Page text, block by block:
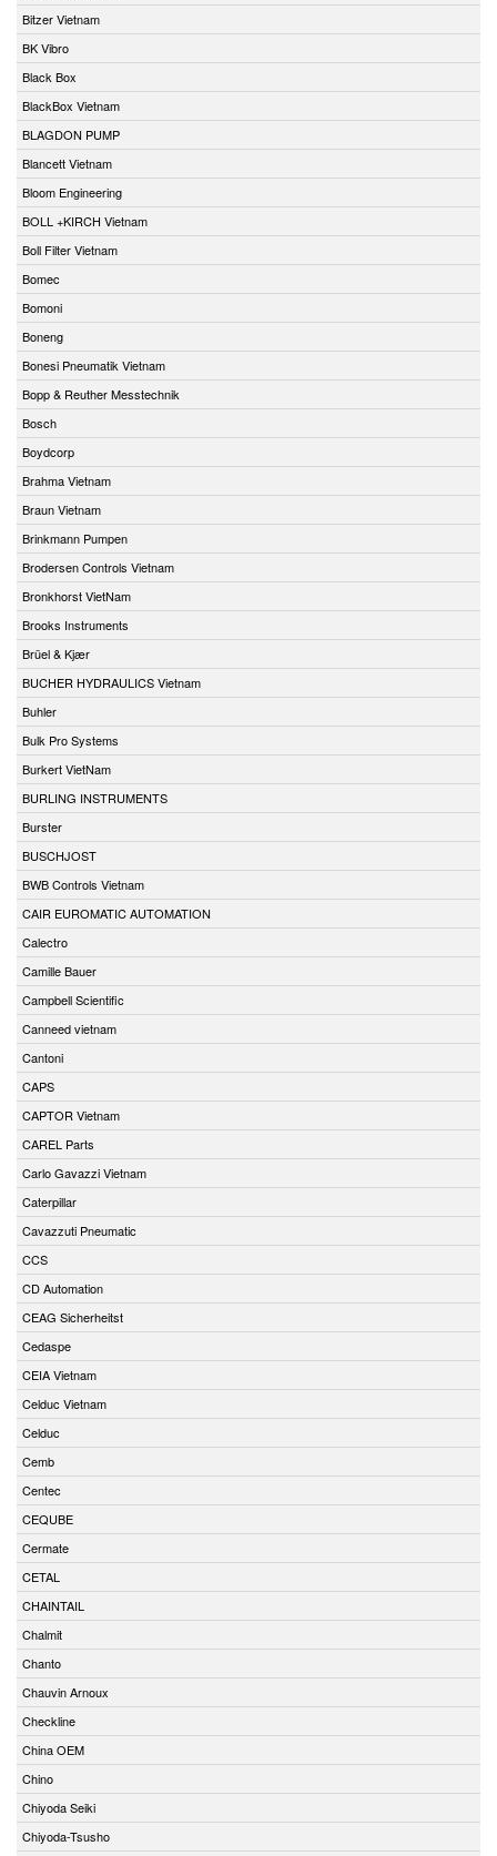
Bitzer Vietnam
BK Vibro
Black Box
BlackBox Vietnam
BLAGDON PUMP
Blancett Vietnam
Bloom Engineering
BOLL +KIRCH Vietnam
Boll Filter Vietnam
Bomec
Bomoni
Boneng
Bonesi Pneumatik Vietnam
Bopp & Reuther Messtechnik
Bosch
Boydcorp
Brahma Vietnam
Braun Vietnam
Brinkmann Pumpen
Brodersen Controls Vietnam
Bronkhorst VietNam
Brooks Instruments
Brüel & Kjær
BUCHER HYDRAULICS Vietnam
Buhler
Bulk Pro Systems
Burkert VietNam
BURLING INSTRUMENTS
Burster
BUSCHJOST
BWB Controls Vietnam
CAIR EUROMATIC AUTOMATION
Calectro
Camille Bauer
Campbell Scientific
Canneed vietnam
Cantoni
CAPS
CAPTOR Vietnam
CAREL Parts
Carlo Gavazzi Vietnam
Caterpillar
Cavazzuti Pneumatic
CCS
CD Automation
CEAG Sicherheitst
Cedaspe
CEIA Vietnam
Celduc Vietnam
Celduc
Cemb
Centec
CEQUBE
Cermate
CETAL
CHAINTAIL
Chalmit
Chanto
Chauvin Arnoux
Checkline
China OEM
Chino
Chiyoda Seiki
Chiyoda-Tsusho